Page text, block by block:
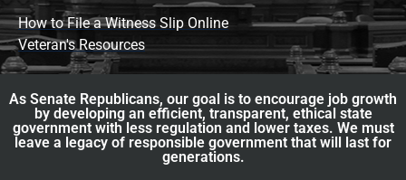
How to File a Witness Slip Online
Veteran's Resources
As Senate Republicans, our goal is to encourage job growth
by developing an efficient, transparent, ethical state
government with less regulation and lower taxes. We must
leave a legacy of responsible government that will last for
generations.